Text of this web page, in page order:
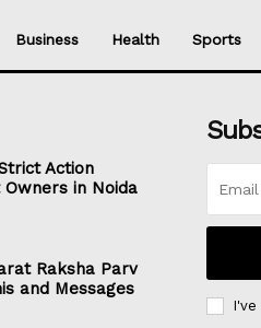
Business Health Sports
Action
in Noida
Raksha Parv
and Messages
I've